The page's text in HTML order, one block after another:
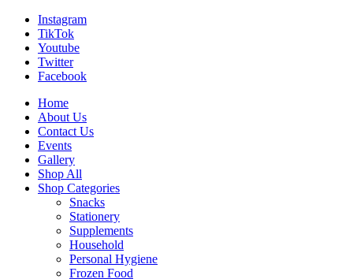
Instagram
TikTok
Youtube
Twitter
Facebook
Home
About Us
Contact Us
Events
Gallery
Shop All
Shop Categories
Snacks
Stationery
Supplements
Household
Personal Hygiene
Frozen Food